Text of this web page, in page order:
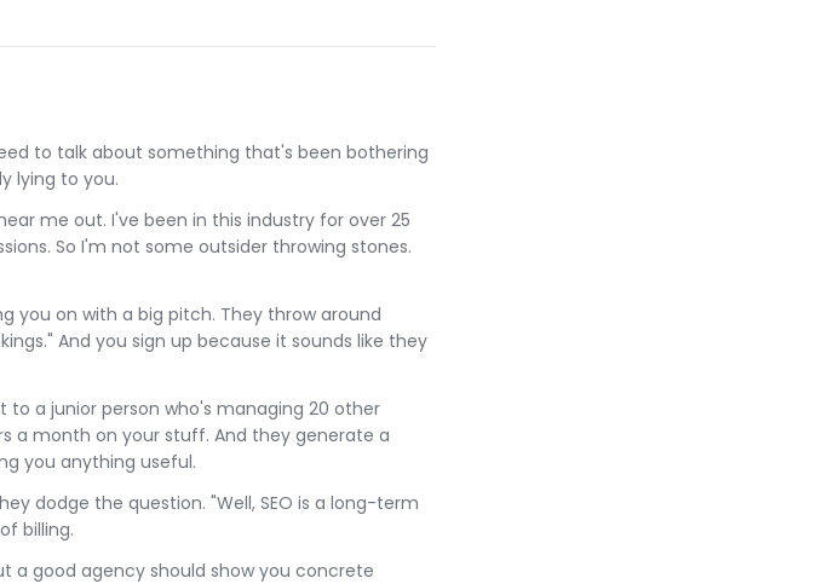
to talk about something that's been bothering
lying to you.
me out. I've been in this industry for over 25
So I'm not some outsider throwing stones.
you on with a big pitch. They throw around
And you sign up because it sounds like they
a junior person who's managing 20 other
a month on your stuff. And they generate a
you anything useful.
dodge the question. "Well, SEO is a long-term
billing.
a good agency should show you concrete